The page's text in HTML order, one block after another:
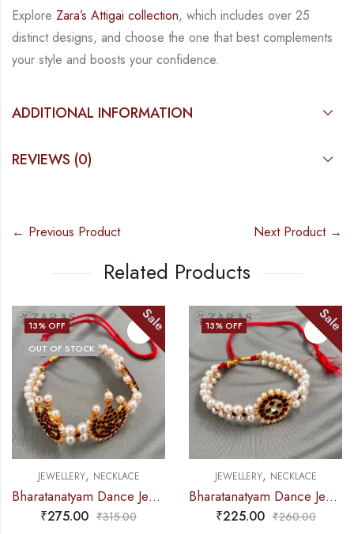
Explore Zara’s Attigai collection, which includes over 25
distinct designs, and choose the one that best complements
your style and boosts your confidence.
ADDITIONAL INFORMATION
REVIEWS (0)
← Previous Product Next Product →
Related Products
13% OFF
OUT OF STOCK
Sale
JEWELLERY,NECKLACE
Bharatanatyam Dance Jewellery – 2L Beads Mo Choker RG Kemp 3M
275.00 ₹ 315.00
13% OFF Sale
JEWELLERY,NECKLACE
Bharatanatyam Dance Jewellery – 2L Beads Round Choker / Necklace RG Kemp
225.00 ₹ 260.00